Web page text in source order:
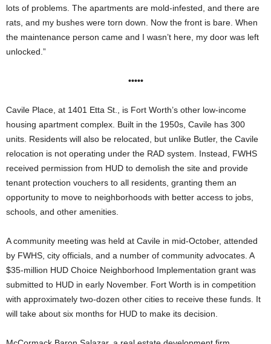
lots of problems. The apartments are mold-infested, and there are
rats, and my bushes were torn down. Now the front is bare. When
the maintenance person came and I wasn’t here, my door was left
unlocked.”
•••••
Cavile Place, at 1401 Etta St., is Fort Worth’s other low-income
housing apartment complex. Built in the 1950s, Cavile has 300
units. Residents will also be relocated, but unlike Butler, the Cavile
relocation is not operating under the RAD system. Instead, FWHS
received permission from HUD to demolish the site and provide
tenant protection vouchers to all residents, granting them an
opportunity to move to neighborhoods with better access to jobs,
schools, and other amenities.
A community meeting was held at Cavile in mid-October, attended
by FWHS, city officials, and a number of community advocates. A
$35-million HUD Choice Neighborhood Implementation grant was
submitted to HUD in early November. Fort Worth is in competition
with approximately two-dozen other cities to receive these funds. It
will take about six months for HUD to make its decision.